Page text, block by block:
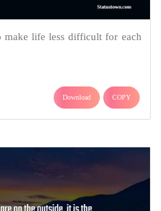
life less difficult for each
Download COPY